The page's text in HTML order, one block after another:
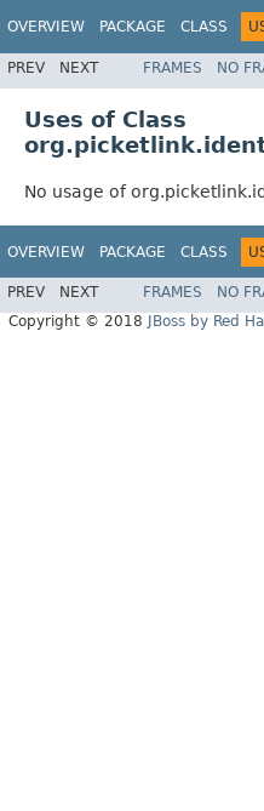
OVERVIEW PACKAGE CLASS
PREV NEXT FRAMES NO
Uses of Class
No usage of
OVERVIEW PACKAGE CLASS
PREV NEXT FRAMES NO
Copyright © 2018
JBoss by Red